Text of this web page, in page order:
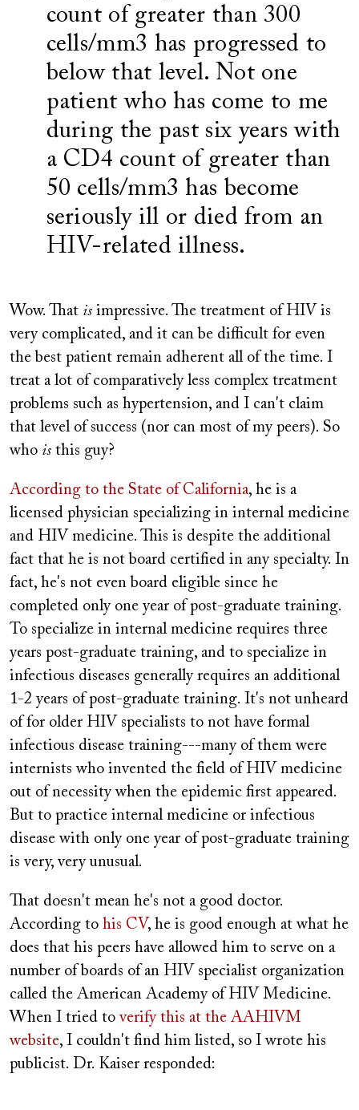
count of greater than 300
cells/mm3 has progressed to
below that level. Not one
patient who has come to me
during the past six years with
a CD4 count of greater than
50 cells/mm3 has become
seriously ill or died from an
HIV-related illness.
Wow. That is impressive. The treatment of HIV is
very complicated, and it can be difficult for even
the best patient remain adherent all of the time. I
treat a lot of comparatively less complex treatment
problems such as hypertension, and I can't claim
that level of success (nor can most of my peers). So
who is this guy?
According to the State of California, he is a
licensed physician specializing in internal medicine
and HIV medicine. This is despite the additional
fact that he is not board certified in any specialty. In
fact, he's not even board eligible since he
completed only one year of post-graduate training.
To specialize in internal medicine requires three
years post-graduate training, and to specialize in
infectious diseases generally requires an additional
1-2 years of post-graduate training. It's not unheard
of for older HIV specialists to not have formal
infectious disease training---many of them were
internists who invented the field of HIV medicine
out of necessity when the epidemic first appeared.
But to practice internal medicine or infectious
disease with only one year of post-graduate training
is very, very unusual.
That doesn't mean he's not a good doctor.
According to his CV, he is good enough at what he
does that his peers have allowed him to serve on a
number of boards of an HIV specialist organization
called the American Academy of HIV Medicine.
When I tried to verify this at the AAHIVM
website, I couldn't find him listed, so I wrote his
publicist. Dr. Kaiser responded: